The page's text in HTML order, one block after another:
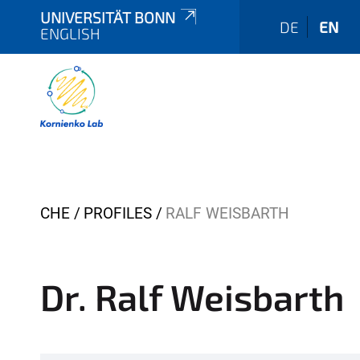
UNIVERSITÄT BONN
ENGLISH
DE EN
Y
CHE PROFILES RALF WEISBARTH
Dr. Ralf Weisbarth